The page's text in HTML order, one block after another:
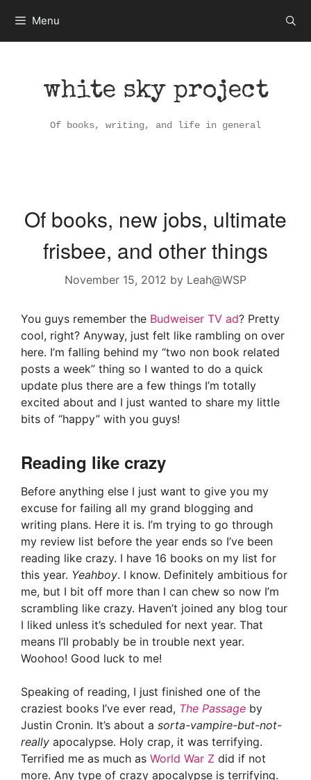
content
Menu
white sky project
Of books, writing, and life in general
Of books, new jobs, ultimate
frisbee, and other things
November 15, 2012 by Leah@WSP
You guys remember the Budweiser TV ad? Pretty
cool, right? Anyway, just felt like rambling on over
here. I’m falling behind my “two non book related
posts a week” thing so I wanted to do a quick
update plus there are a few things I’m totally
excited about and I just wanted to share my little
bits of “happy” with you guys!
Reading like crazy
Before anything else I just want to give you my
excuse for failing all my grand blogging and
writing plans. Here it is. I’m trying to go through
my review list before the year ends so I’ve been
reading like crazy. I have 16 books on my list for
this year. Yeahboy. I know. Definitely ambitious for
me, but I bit off more than I can chew so now I’m
scrambling like crazy. Haven’t joined any blog tour
I liked unless it’s scheduled for next year. That
means I’ll probably be in trouble next year.
Woohoo! Good luck to me!
Speaking of reading, I just finished one of the
craziest books I’ve ever read, The Passage by
Justin Cronin. It’s about a sorta-vampire-but-not-
really apocalypse. Holy crap, it was terrifying.
Terrified me as much as World War Z did if not
more. Any type of crazy apocalypse is terrifying.